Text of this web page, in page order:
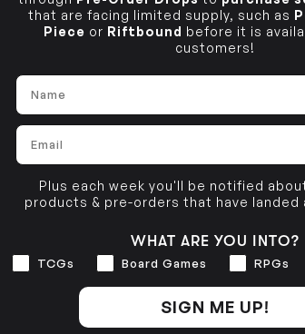
that are facing limited supply, such as
Piece or Riftbound before it is
customers!
Name
Email
Plus each week you'll be notified
products & pre-orders that have landed
WHAT ARE YOU INTO?
Interests
TCGs Board Games RPGs
SIGN ME UP!